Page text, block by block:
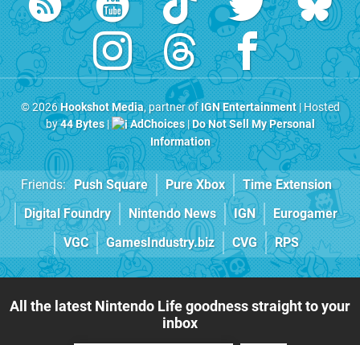
© 2026Hookshot Media, partner ofIGN Entertainment| Hosted
by44 Bytes| AdChoices|Do Not Sell My Personal
Information
Friends: Push Square Pure Xbox
Time Extension
Digital Foundry
Nintendo News IGN
Eurogamer
VGC
GamesIndustry.biz CVG RPS
All the latest Nintendo Life goodness straight to your
inbox